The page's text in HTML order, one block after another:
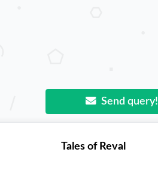
Send query!
Tales of Reval